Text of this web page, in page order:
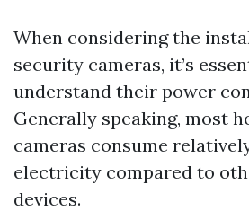
When considering the
security cameras, it’s
understand their power
Generally speaking, most
cameras consume
electricity compared to
devices.